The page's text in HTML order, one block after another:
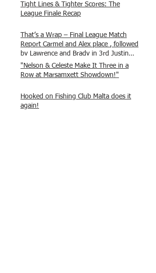
Tight Lines & Tighter Scores: The
League Finale Recap
That’s a Wrap – Final League Match
Report Carmel and Alex place , followed
by Lawrence and Brady in 3rd Justin
and Isaac.
"Nelson & Celeste Make It Three in a
Row at Marsamxett Showdown!"
Hooked on Fishing Club Malta does it
again!